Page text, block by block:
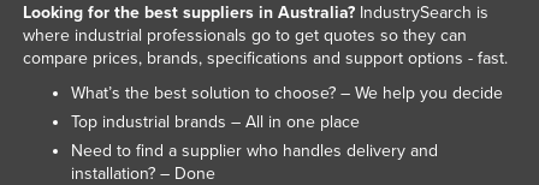
Looking for the best suppliers in Australia?IndustrySearch is
where industrial professionals go to get quotes so they can
compare prices, brands, specifications and support options - fast.
What’s the best solution to choose? – We help you decide
Top industrial brands – All in one place
Need to find a supplier who handles delivery and
installation? – Done